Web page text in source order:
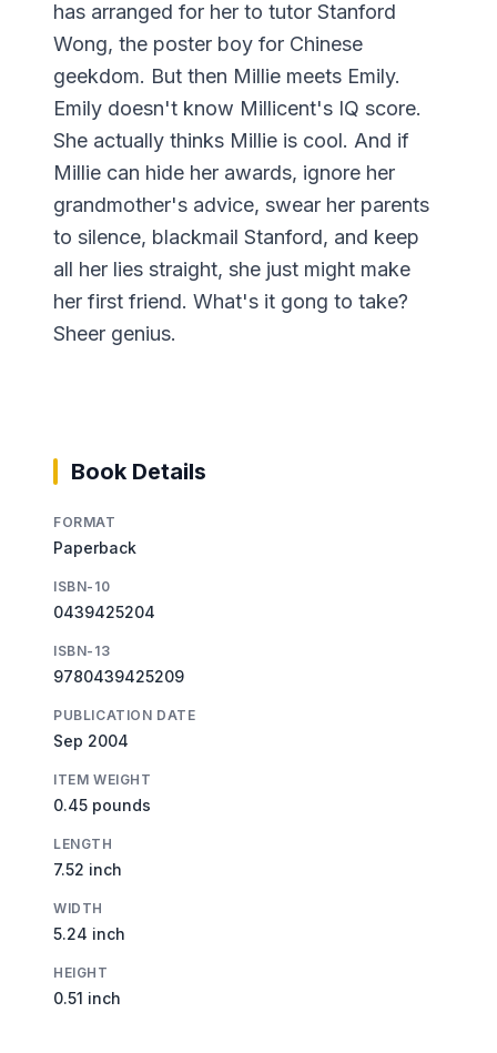
has arranged for her to tutor Stanford
Wong, the poster boy for Chinese
geekdom. But then Millie meets Emily.
Emily doesn't know Millicent's IQ score.
She actually thinks Millie is cool. And if
Millie can hide her awards, ignore her
grandmother's advice, swear her parents
to silence, blackmail Stanford, and keep
all her lies straight, she just might make
her first friend. What's it gong to take?
Sheer genius.
Book Details
FORMAT
Paperback
ISBN-10
0439425204
ISBN-13
9780439425209
PUBLICATION DATE
Sep 2004
ITEM WEIGHT
0.45 pounds
LENGTH
7.52 inch
WIDTH
5.24 inch
HEIGHT
0.51 inch